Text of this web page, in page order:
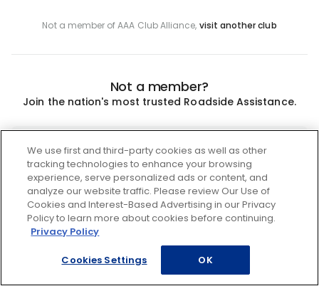
Not a member of AAA Club Alliance, visit another club
Not a member?
Join the nation's most trusted Roadside Assistance.
We use first and third-party cookies as well as other
tracking technologies to enhance your browsing
experience, serve personalized ads or content, and
analyze our website traffic. Please review Our Use of
Cookies and Interest-Based Advertising in our Privacy
Policy to learn more about cookies before continuing.
Privacy Policy
Cookies Settings OK